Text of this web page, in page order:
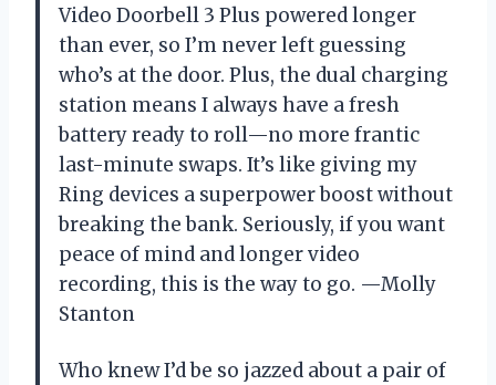
Video Doorbell 3 Plus powered longer
than ever, so I’m never left guessing
who’s at the door. Plus, the dual charging
station means I always have a fresh
battery ready to roll—no more frantic
last-minute swaps. It’s like giving my
Ring devices a superpower boost without
breaking the bank. Seriously, if you want
peace of mind and longer video
recording, this is the way to go. —Molly
Stanton
Who knew I’d be so jazzed about a pair of